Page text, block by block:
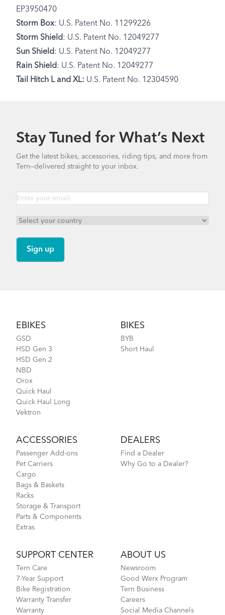
EP3950470
Storm Box: U.S. Patent No. 11299226
Storm Shield: U.S. Patent No. 12049277
Sun Shield: U.S. Patent No. 12049277
Rain Shield: U.S. Patent No. 12049277
Tail Hitch L and XL: U.S. Patent No. 12304590
Stay Tuned for What’s Next
Get the latest bikes, accessories, riding tips, and more from
Tern—delivered straight to your inbox.
EBIKES
GSD
HSD Gen 3
HSD Gen 2
NBD
Orox
Quick Haul
Quick Haul Long
Vektron
BIKES
BYB
Short Haul
ACCESSORIES
Passenger Add-ons
Pet Carriers
Cargo
Bags & Baskets
Racks
Storage & Transport
Parts & Components
Extras
DEALERS
Find a Dealer
Why Go to a Dealer?
SUPPORT CENTER
Tern Care
7-Year Support
Bike Registration
Warranty Transfer
Warranty
ABOUT US
Newsroom
Good Werx Program
Tern Business
Careers
Social Media Channels